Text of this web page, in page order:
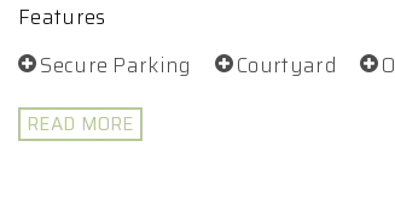
Features
Secure Parking
Courtyard
READ MORE